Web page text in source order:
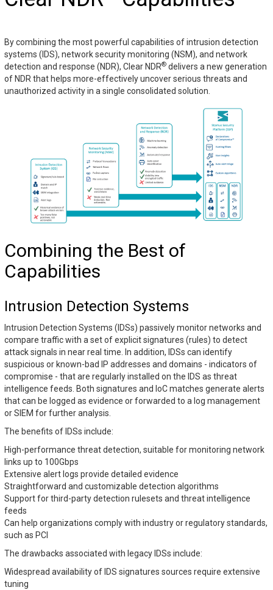
By combining the most powerful capabilities of intrusion detection
systems (IDS), network security monitoring (NSM), and network
detection and response (NDR), Clear NDR® delivers a new generation
of NDR that helps more-effectively uncover serious threats and
unauthorized activity in a single consolidated solution.
Combining the Best of
Capabilities
Intrusion Detection Systems
Intrusion Detection Systems (IDSs) passively monitor networks and
compare traffic with a set of explicit signatures (rules) to detect
attack signals in near real time. In addition, IDSs can identify
suspicious or known-bad IP addresses and domains - indicators of
compromise - that are regularly installed on the IDS as threat
intelligence feeds. Both signatures and IoC matches generate alerts
that can be logged as evidence or forwarded to a log management
or SIEM for further analysis.
The benefits of IDSs include:
High-performance threat detection, suitable for monitoring network
links up to 100Gbps
Extensive alert logs provide detailed evidence
Straightforward and customizable detection algorithms
Support for third-party detection rulesets and threat intelligence
feeds
Can help organizations comply with industry or regulatory standards,
such as PCI
The drawbacks associated with legacy IDSs include:
Widespread availability of IDS signatures sources require extensive
tuning